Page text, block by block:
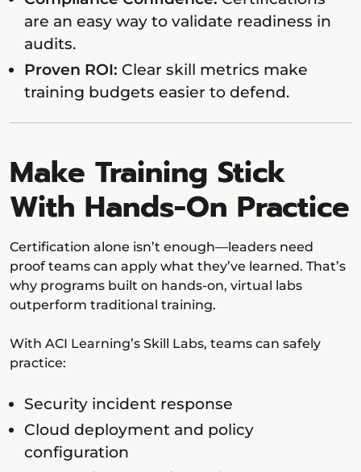
are an easy way to validate readiness in
audits.
Proven ROI: Clear skill metrics make
training budgets easier to defend.
Make Training Stick
With Hands-On Practice
Certification alone isn’t enough—leaders need
proof teams can apply what they’ve learned. That’s
why programs built on hands-on, virtual labs
outperform traditional training.
With ACI Learning’s Skill Labs, teams can safely
practice:
Security incident response
Cloud deployment and policy
configuration